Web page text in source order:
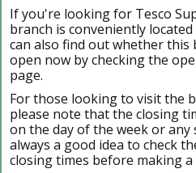
If you're looking for Tesco
branch is conveniently located
can also find out whether this
open now by checking the
page.
For those looking to visit the
please note that the closing
on the day of the week or any
always a good idea to check
closing times before making a